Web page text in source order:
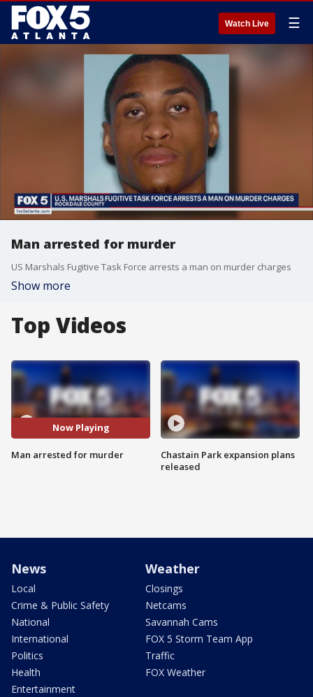
Watch Live ☰
Man arrested for murder
US Marshals Fugitive Task Force arrests a man on murder charges
Show more
Top Videos
Now Playing
Man arrested for murder
Chastain Park expansion plans
released
News
Local
Crime & Public Safety
National
International
Politics
Health
Entertainment
Weather
Closings
Netcams
Savannah Cams
FOX 5 Storm Team App
Traffic
FOX Weather